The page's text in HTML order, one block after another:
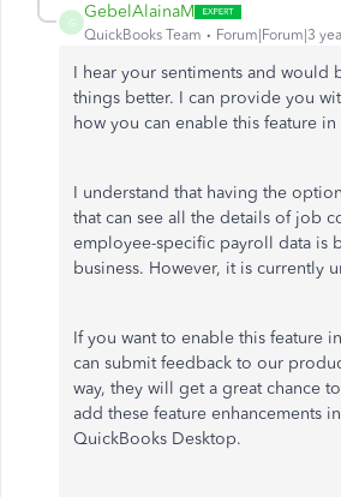
G
GebelAlainaM
QuickBooks Team Forum|Forum|3
I hear your sentiments and would
things better. I can provide you
how you can enable this feature in
I understand that having the
that can see all the details of job
employee-specific payroll data is
business. However, it is currently
If you want to enable this feature
can submit feedback to our
way, they will get a great chance
add these feature enhancements
QuickBooks Desktop.